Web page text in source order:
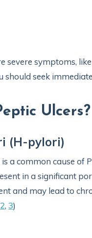
severe symptoms,
should seek
Ulcers?
(H-pylori)
a common cause of
in a significant
and may lead to
2, 3)